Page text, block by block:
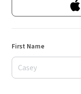
First Name